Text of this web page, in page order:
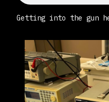
Getting into the gun